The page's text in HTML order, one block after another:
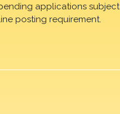
applications
posting requirement.